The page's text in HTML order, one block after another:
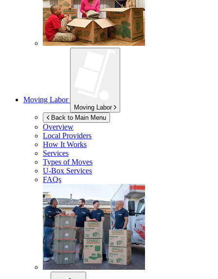
Moving Labor
Moving Labor
Back to Main Menu
Overview
Local Providers
How It Works
Services
Types of Moves
U-Box Services
FAQs